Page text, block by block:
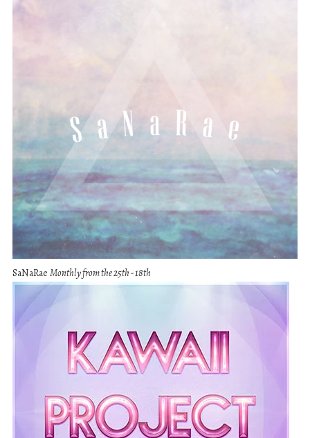
SaNaRae Monthly from the 25th - 18th